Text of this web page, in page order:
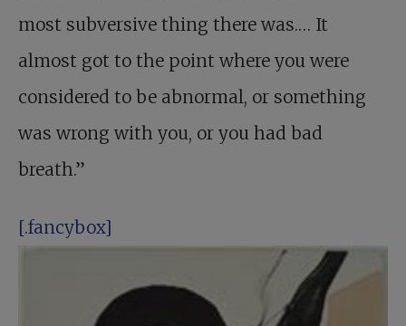
most subversive thing there was.… It
almost got to the point where you were
considered to be abnormal, or something
was wrong with you, or you had bad
breath.”
[.fancybox]